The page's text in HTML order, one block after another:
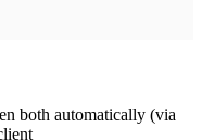
both automatically (via